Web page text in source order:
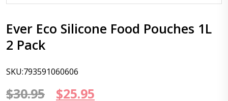
Ever Eco Silicone Food Pouches 1L
2 Pack
SKU:793591060606
$30.95
Original
$25.95